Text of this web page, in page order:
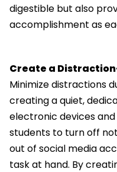
digestible but also
accomplishment as
Create a
Minimize distractions
creating a quiet,
electronic devices
students to turn off
out of social media
task at hand. By